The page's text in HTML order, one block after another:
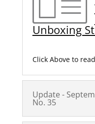
Unboxing
Click Above to read
Update -
No. 35